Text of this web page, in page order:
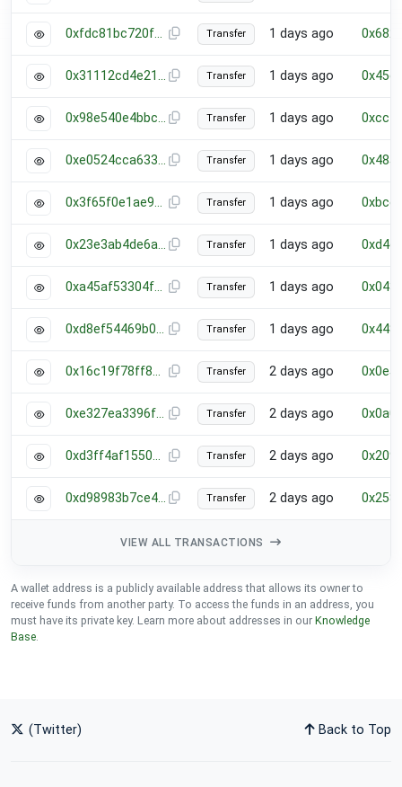
0xfdc81bc720ff08fbb60f5280d698b0e4b7892e8e64c68e42d4e8af9fd39c474b Transfer 1 days ago
0x31112cd4e21a17e70c047bf565928c696e1e901e3352185308bcd61602878483 Transfer 1 days ago
0x98e540e4bbc8f17c3212b570ee6124efe43006ebb55c4e020020eccb43becc23 Transfer 1 days ago
0xe0524cca6338de1c25d5e634cfebf421dc591c3bcfb5bf7a3c6a0710ec4d87e5 Transfer 1 days ago
0x3f65f0e1ae9eed28ee120c7601802c2d957567619d8c35a648348852a4293bd6 Transfer 1 days ago
0x23e3ab4de6ab0578aec52a11715787455f36ee711447dbf8536d92209a432711 Transfer 1 days ago
0xa45af53304f4ff79c8f70a54232875b3301f56d2f8cd09a4116251dbaf832abd Transfer 1 days ago
0xd8ef54469b01d8eb523febc14994c41aa5c8a59d65dffe441982c46de6fd3341 Transfer 1 days ago
0x16c19f78ff8b57b94947232dcedc8b51a223b2dfae44da02135b971b67ba8c5b Transfer 2 days ago
0xe327ea3396ff6a119728e1065de47413762920bfb537cd6564489748e6fdc0d1 Transfer 2 days ago
0xd3ff4af1550c877c99a9f07c4edefa571678746bdb4a8cef8a9871af5f482866 Transfer 2 days ago
0xd98983b7ce43e89585cce7cc32b4671d3b57ab89dd3d0c0e731513bd5c335a9b Transfer 2 days ago
VIEW ALL TRANSACTIONS
A wallet address is a publicly available address that allows its owner to
receive funds from another party. To access the funds in an address, you
must have its private key. Learn more about addresses in our Knowledge
Base
(Twitter) Back to Top